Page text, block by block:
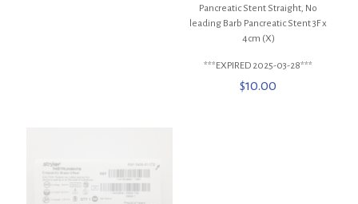
Pancreatic Stent Straight, No
leading Barb Pancreatic Stent 3F x
4cm (X)
***EXPIRED 2025-03-28***
$10.00